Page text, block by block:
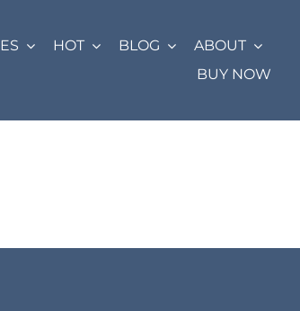
HOT BLOG
ABOUT
BUY NOW